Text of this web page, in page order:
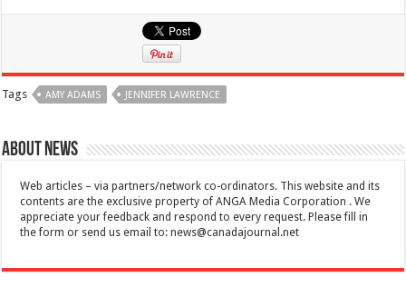
Tags AMY ADAMS JENNIFER LAWRENCE
About News
Web articles – via partners/network co-ordinators. This website and its
contents are the exclusive property of ANGA Media Corporation . We
appreciate your feedback and respond to every request. Please fill in
the form or send us email to:news@canadajournal.net